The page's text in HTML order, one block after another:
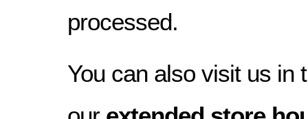
processed.
You can also visit us in